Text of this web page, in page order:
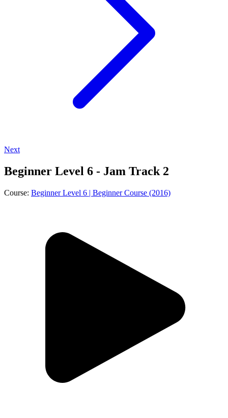
Next
Beginner Level 6 - Jam Track 2
Course: Beginner Level 6 | Beginner Course (2016)